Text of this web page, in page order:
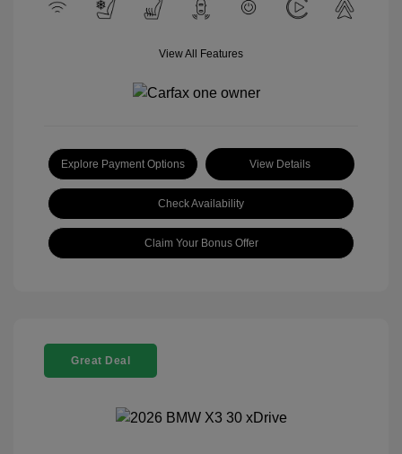
View All Features
Explore Payment Options View Details
Check Availability
Claim Your Bonus Offer
Great Deal